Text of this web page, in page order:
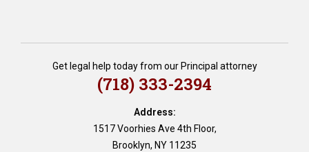
Get legal help today from our Principal attorney
(718) 333-2394
Address:
1517 Voorhies Ave 4th Floor,
Brooklyn, NY 11235